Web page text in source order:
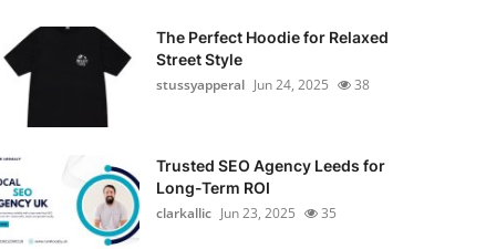
The Perfect Hoodie for Relaxed
Street Style
stussyapperal Jun 24, 2025 38
Trusted SEO Agency Leeds for
Long-Term ROI
clarkallic Jun 23, 2025 35